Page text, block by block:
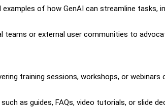
of how GenAI can streamline tasks,
teams or external user communities to
training sessions, workshops, or
as guides, FAQs, video tutorials, or slide